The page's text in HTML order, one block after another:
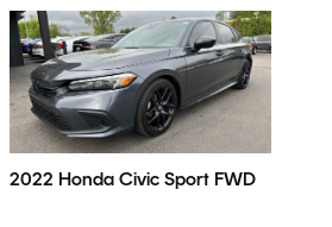
2022 Honda Civic Sport FWD